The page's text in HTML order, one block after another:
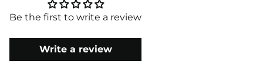
Be the first to write a review
Write a review